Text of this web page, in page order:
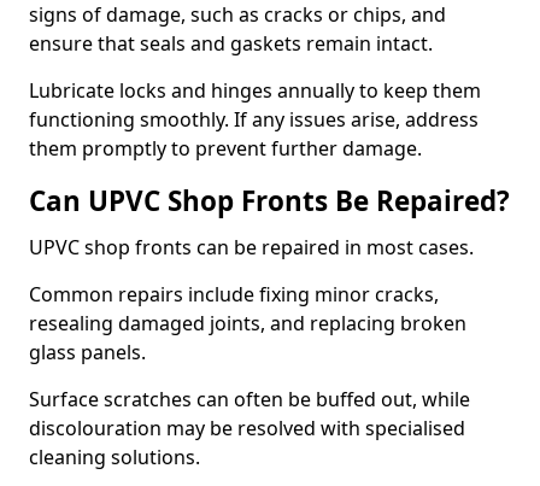
signs of damage, such as cracks or chips, and
ensure that seals and gaskets remain intact.
Lubricate locks and hinges annually to keep them
functioning smoothly. If any issues arise, address
them promptly to prevent further damage.
Can UPVC Shop Fronts Be Repaired?
UPVC shop fronts can be repaired in most cases.
Common repairs include fixing minor cracks,
resealing damaged joints, and replacing broken
glass panels.
Surface scratches can often be buffed out, while
discolouration may be resolved with specialised
cleaning solutions.